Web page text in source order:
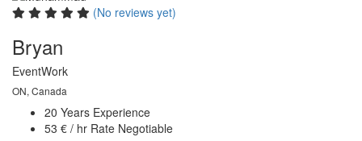
(No reviews yet)
Bryan
EventWork
ON, Canada
20 Years Experience
53 € / hr Rate Negotiable